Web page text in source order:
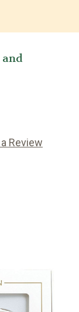
and
Review